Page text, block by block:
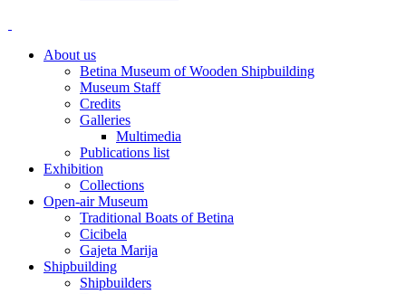
About us
Betina Museum of Wooden Shipbuilding
Museum Staff
Credits
Galleries
Multimedia
Publications list
Exhibition
Collections
Open-air Museum
Traditional Boats of Betina
Cicibela
Gajeta Marija
Shipbuilding
Shipbuilders